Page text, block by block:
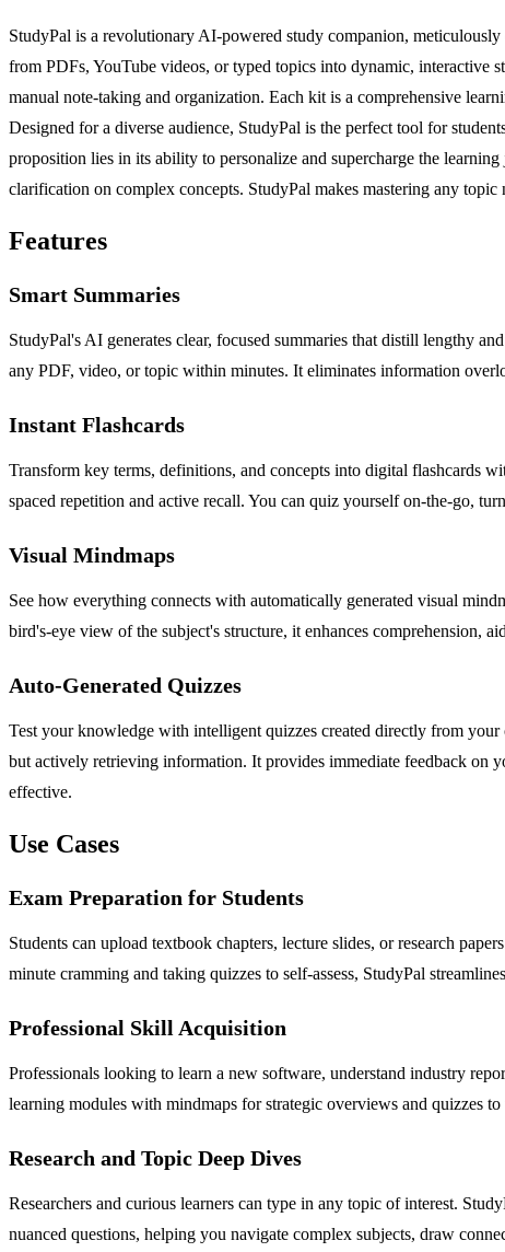
StudyPal is a revolutionary AI-powered study companion,
from PDFs, YouTube videos, or typed topics into dynamic, interactive
manual note-taking and organization. Each kit is a comprehensive
Designed for a diverse audience, StudyPal is the perfect tool for
proposition lies in its ability to personalize and supercharge the
clarification on complex concepts. StudyPal makes mastering any
Features
Smart Summaries
StudyPal's AI generates clear, focused summaries that distill lengthy
any PDF, video, or topic within minutes. It eliminates information
Instant Flashcards
Transform key terms, definitions, and concepts into digital flashcards
spaced repetition and active recall. You can quiz yourself on-the-go,
Visual Mindmaps
See how everything connects with automatically generated visual
bird's-eye view of the subject's structure, it enhances comprehension,
Auto-Generated Quizzes
Test your knowledge with intelligent quizzes created directly from
but actively retrieving information. It provides immediate feedback on
effective.
Use Cases
Exam Preparation for Students
Students can upload textbook chapters, lecture slides, or research
minute cramming and taking quizzes to self-assess, StudyPal
Professional Skill Acquisition
Professionals looking to learn a new software, understand industry
learning modules with mindmaps for strategic overviews and quizzes
Research and Topic Deep Dives
Researchers and curious learners can type in any topic of interest.
nuanced questions, helping you navigate complex subjects, draw